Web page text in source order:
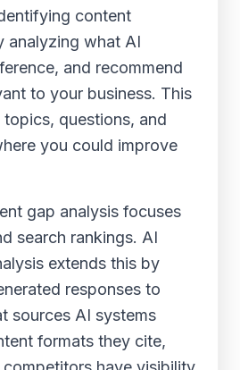
content
analyzing what AI
and recommend
to your business. This
topics, questions, and
you could improve
gap analysis focuses
search rankings. AI
extends this by
responses to
sources AI systems
formats they cite,